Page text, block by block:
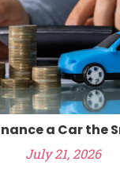
a Car the
July 21, 2026